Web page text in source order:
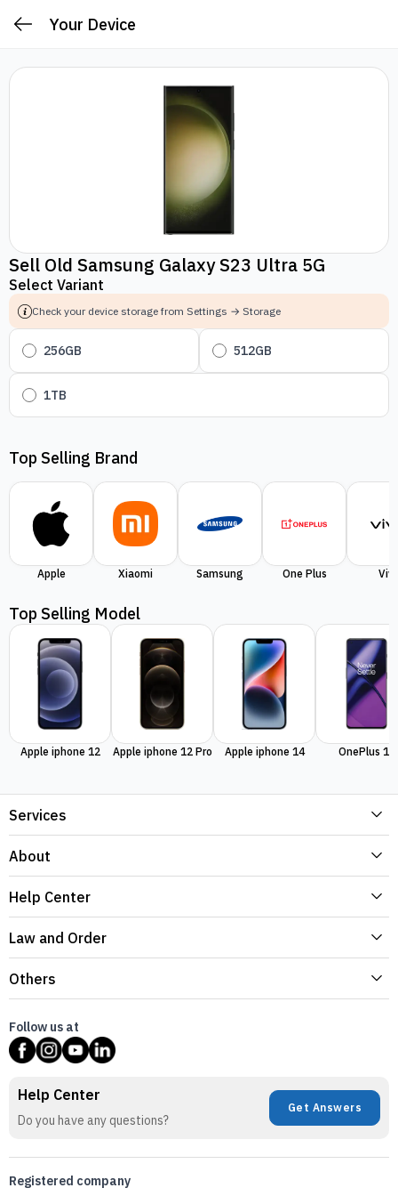
Your Device
Sell Old Samsung Galaxy S23 Ultra 5G
Select Variant
Check your device storage from Settings → Storage
256GB 512GB
1TB
Top Selling Brand
Apple Xiaomi Samsung One Plus
Top Selling Model
Apple iphone 12 Apple iphone 12 Pro Apple iphone 14 OnePlus 11
Services
About
Help Center
Law and Order
Others
Follow us at
Help Center
Do you have any questions?
Get Answers
Registered company